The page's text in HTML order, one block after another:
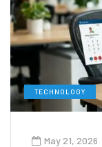
TECHNOLOGY
May 21, 2026